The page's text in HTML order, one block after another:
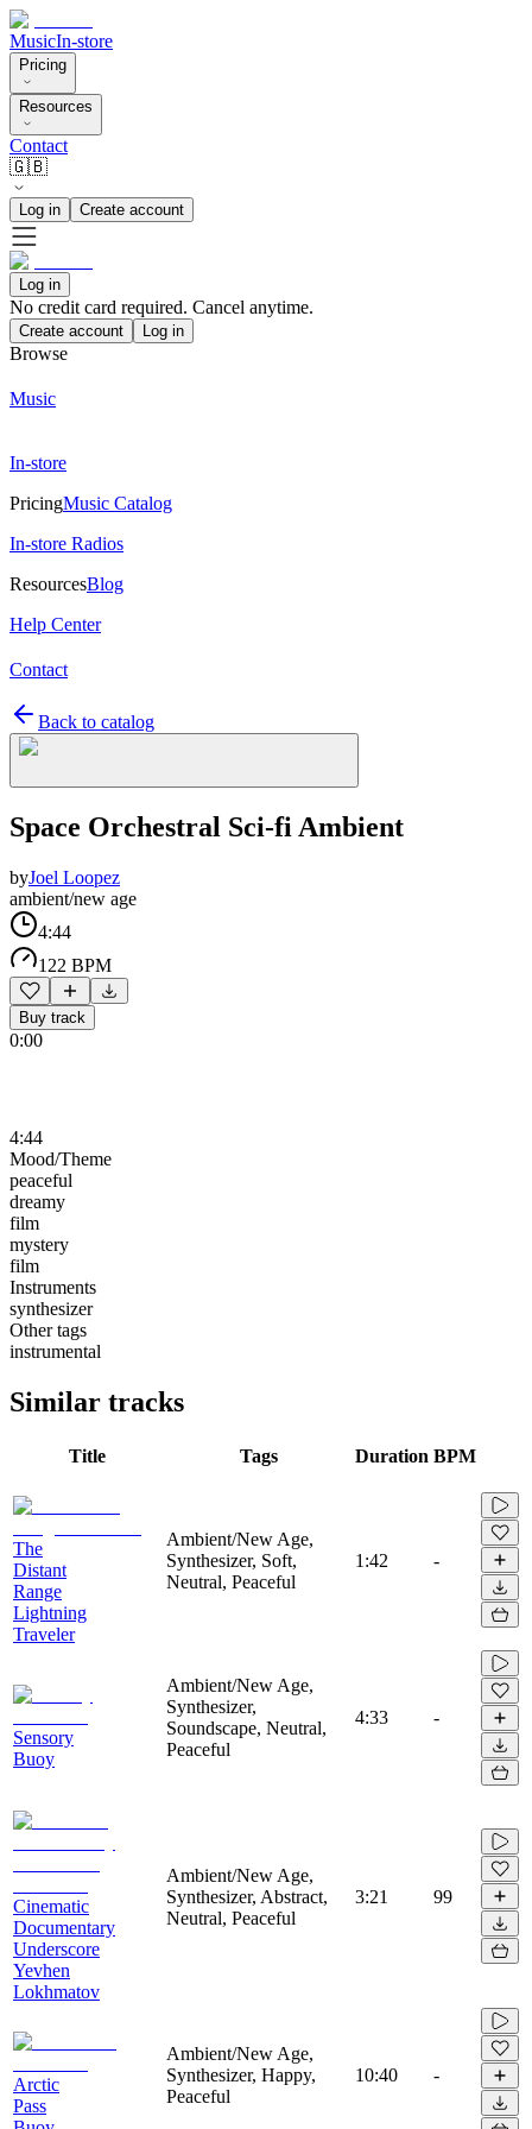
MusicIn-store
Pricing
Resources
Contact
🇬🇧
Log in Create account
Log in
No credit card required. Cancel anytime.
Create account Log in
Browse
Music
In-store
PricingMusic Catalog
In-store Radios
ResourcesBlog
Help Center
Contact
Back to catalog
Space Orchestral Sci-fi Ambient
byJoel Loopez
ambient/new age
4:44
122 BPM
Buy track
0:00
4:44
Mood/Theme
peaceful
dreamy
film
mystery
film
Instruments
synthesizer
Other tags
instrumental
Similar tracks
Title Tags Duration BPM
The
Distant
Range
Lightning
Traveler
Ambient/New Age,
Synthesizer, Soft,
Neutral, Peaceful
1:42 -
Sensory
Buoy
Ambient/New Age,
Synthesizer,
Soundscape, Neutral,
Peaceful
4:33 -
Cinematic
Documentary
Underscore
Yevhen
Lokhmatov
Ambient/New Age,
Synthesizer, Abstract,
Neutral, Peaceful
3:21 99
Arctic
Pass
Ambient/New Age,
Synthesizer, Happy,
Peaceful
10:40 -